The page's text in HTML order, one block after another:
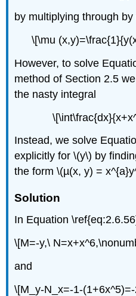
by multiplying through
\[\mu
However, to solve
method of Section 2.5
the nasty integral
Instead, we solve
explicitly for \(y\) by
the form \(µ(x, y) =
Solution
In Equation
\[M=-y,\
and
\[M_y-N_x=-1-